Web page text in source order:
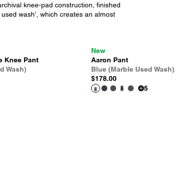
knee-pad construction, finished
wash’, which creates an almost
Knee Pant
Wash)
New
Aaron Pant
Blue (Marble Used Wash)
$178.00
5